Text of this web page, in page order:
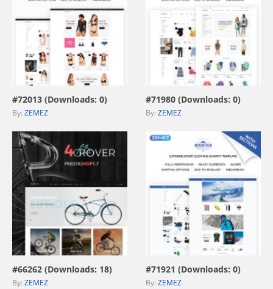
view live demo
#72013 (Downloads: 0)
By: ZEMEZ
view live demo
#71980 (Downloads: 0)
By: ZEMEZ
view live demo
#66262 (Downloads: 18)
By: ZEMEZ
view live demo
#71921 (Downloads: 0)
By: ZEMEZ